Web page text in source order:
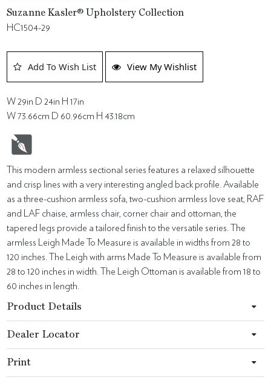
Suzanne Kasler® Upholstery Collection
HC1504-29
Add To Wish List View My Wishlist
W 29in D 24in H 17in
W 73.66cm D 60.96cm H 43.18cm
This modern armless sectional series features a relaxed silhouette
and crisp lines with a very interesting angled back profile. Available
as a three-cushion armless sofa, two-cushion armless love seat, RAF
and LAF chaise, armless chair, corner chair and ottoman, the
tapered legs provide a tailored finish to the versatile series. The
armless Leigh Made To Measure is available in widths from 28 to
120 inches. The Leigh with arms Made To Measure is available from
28 to 120 inches in width. The Leigh Ottoman is available from 18 to
60 inches in length.
Product Details
Dealer Locator
Print